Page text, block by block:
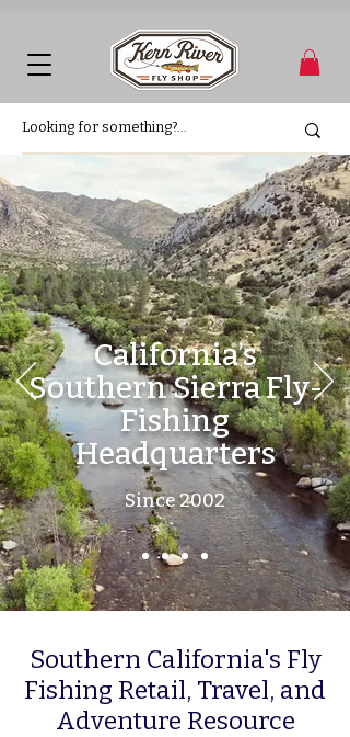
California’s
Southern Sierra Fly-
Fishing
Headquarters
Since 2002
Southern California's Fly
Fishing Retail, Travel, and
Adventure Resource